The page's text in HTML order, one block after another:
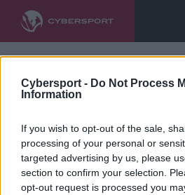
Cybersport - Do Not Process
Information
If you wish to opt-out of the sale,
processing of your personal or
targeted advertising by us, please
section to confirm your selection.
opt-out request is processed you